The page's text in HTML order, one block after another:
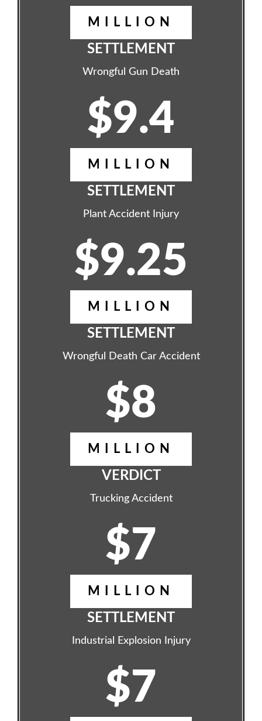
MILLION
SETTLEMENT
Wrongful Gun Death
$9.4
MILLION
SETTLEMENT
Plant Accident Injury
$9.25
MILLION
SETTLEMENT
Wrongful Death Car Accident
$8
MILLION
VERDICT
Trucking Accident
$7
MILLION
SETTLEMENT
Industrial Explosion Injury
$7